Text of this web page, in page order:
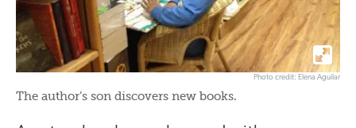
Photo credit: Elena Aguilar
The author’s son discovers new books.